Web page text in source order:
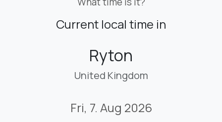
Current local time in
Ryton
United Kingdom
Fri, 7. Aug 2026